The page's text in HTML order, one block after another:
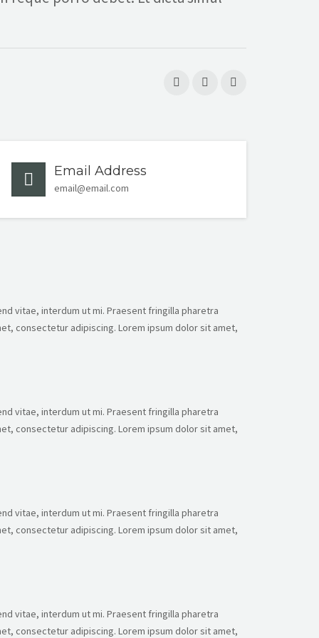
Email Address
email@email.com
vitae, interdum ut mi. Praesent fringilla pharetra
consectetur adipiscing. Lorem ipsum dolor sit amet,
vitae, interdum ut mi. Praesent fringilla pharetra
consectetur adipiscing. Lorem ipsum dolor sit amet,
vitae, interdum ut mi. Praesent fringilla pharetra
consectetur adipiscing. Lorem ipsum dolor sit amet,
vitae, interdum ut mi. Praesent fringilla pharetra
consectetur adipiscing. Lorem ipsum dolor sit amet,